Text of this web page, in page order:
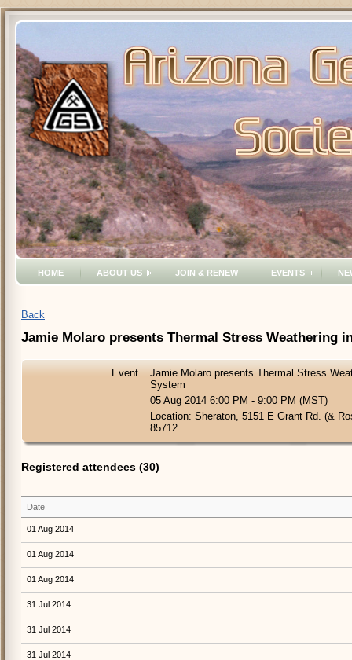
HOME ABOUT US JOIN & RENEW EVENTS
Back
Jamie Molaro presents Thermal Stress Weathering
Event
Jamie Molaro presents Thermal Stress
System
05 Aug 2014 6:00 PM - 9:00 PM (MST)
Location: Sheraton, 5151 E Grant Rd. (&
85712
Registered attendees (30)
Date
01 Aug 2014
01 Aug 2014
01 Aug 2014
31 Jul 2014
31 Jul 2014
31 Jul 2014